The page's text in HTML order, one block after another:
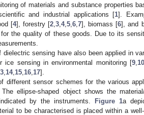
of materials and substance properties
and industrial applications [1].
[4], forestry [2, 3, 4, 5, 6, 7], biomass [6], and
the quality of these goods. Due to its
sensing have also been applied in
ice sensing in environmental monitoring [9, 10
14, 15 16 17].
different sensor schemes for the various
ellipse-shaped object shows the
by the instruments.
Figure 1a
to be characterised is placed within a